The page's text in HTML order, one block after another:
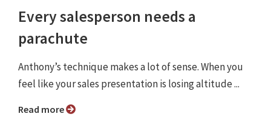
Every salesperson needs a
parachute
Anthony’s technique makes a lot of sense. When you
feel like your sales presentation is losing altitude ...
Read more